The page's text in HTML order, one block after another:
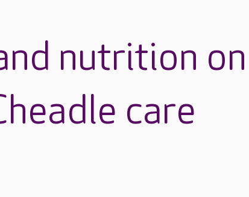
nutrition on
care